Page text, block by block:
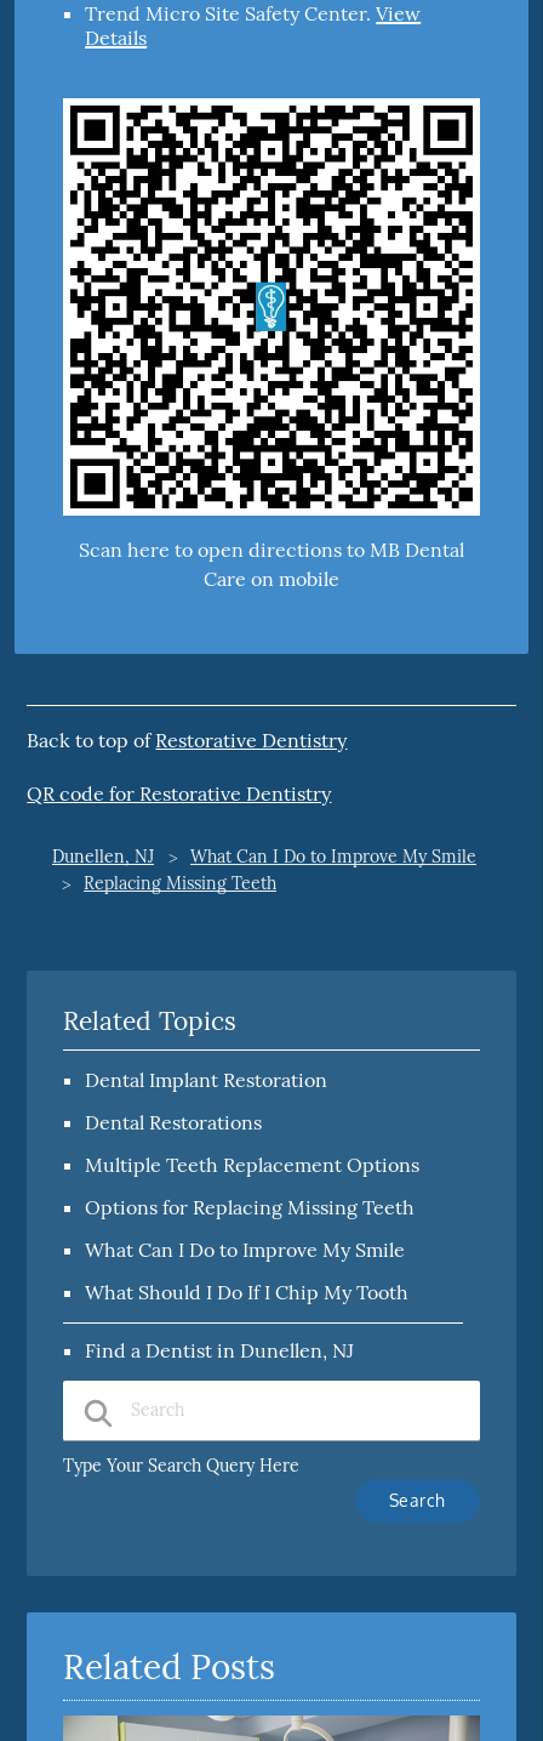
Trend Micro Site Safety Center.View
Details
Scan here to open directions to MB Dental
Care on mobile
Back to top ofRestorative Dentistry
QR code for Restorative Dentistry
Dunellen, NJ
What Can I Do to Improve My Smile
Replacing Missing Teeth
Related Topics
Dental Implant Restoration
Dental Restorations
Multiple Teeth Replacement Options
Options for Replacing Missing Teeth
What Can I Do to Improve My Smile
What Should I Do If I Chip My Tooth
Find a Dentist in Dunellen, NJ
Type Your Search Query Here
Related Posts